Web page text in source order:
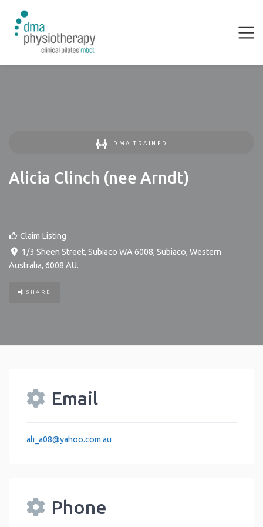
DMA TRAINED
Alicia Clinch (nee Arndt)
Claim Listing
1/3 Sheen Street, Subiaco WA 6008, Subiaco, Western
Australia, 6008 AU.
SHARE
Email
ali_a08@yahoo.com.au
Phone